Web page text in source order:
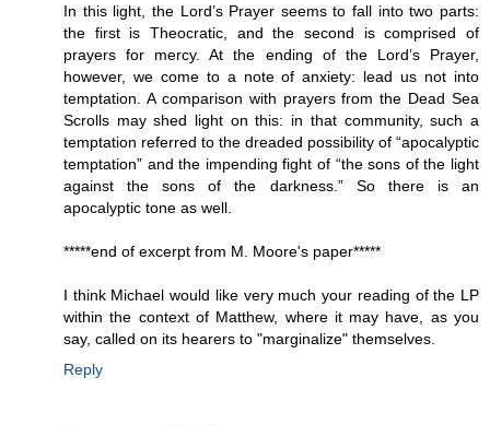
In this light, the Lord’s Prayer seems to fall into two parts:
the first is Theocratic, and the second is comprised of
prayers for mercy. At the ending of the Lord’s Prayer,
however, we come to a note of anxiety: lead us not into
temptation. A comparison with prayers from the Dead Sea
Scrolls may shed light on this: in that community, such a
temptation referred to the dreaded possibility of “apocalyptic
temptation” and the impending fight of “the sons of the light
against the sons of the darkness.” So there is an
apocalyptic tone as well.
*****end of excerpt from M. Moore's paper*****
I think Michael would like very much your reading of the LP
within the context of Matthew, where it may have, as you
say, called on its hearers to "marginalize" themselves.
Reply